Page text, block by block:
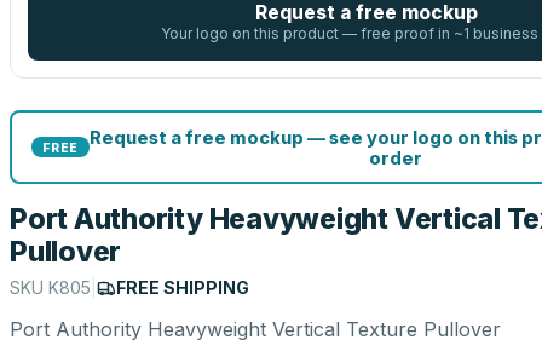
Request a free mockup
Your logo on this product — free proof in ~1 business
FREE
Request a free mockup — see your logo on this
order
Port Authority Heavyweight Vertical
Pullover
SKU K805 FREE SHIPPING
Port Authority Heavyweight Vertical Texture Pullover